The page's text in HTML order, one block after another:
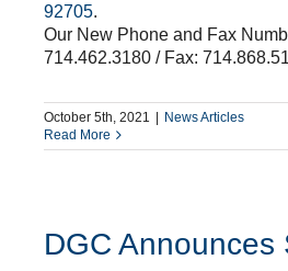
92705.
Our New Phone and Fax
714.462.3180 / Fax:
October 5th, 2021 | News Articles
Read More
DGC Announces